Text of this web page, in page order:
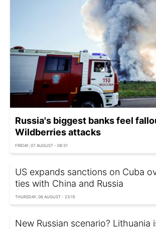
Russia's biggest banks feel
Wildberries attacks
FRIDAY, 07 AUGUST - 08:31
US expands sanctions on Cuba
ties with China and Russia
THURSDAY, 06 AUGUST - 23:15
New Russian scenario? Lithuania